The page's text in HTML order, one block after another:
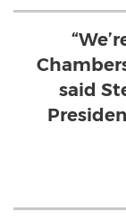
said